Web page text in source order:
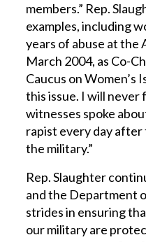
members.” Rep.
examples, including
years of abuse at the
March 2004, as Co-
Caucus on Women’s
this issue. I will
witnesses spoke
rapist every day after
the military.”
Rep. Slaughter
and the Department
strides in ensuring
our military are